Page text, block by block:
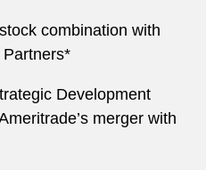
combination with
Development
merger with